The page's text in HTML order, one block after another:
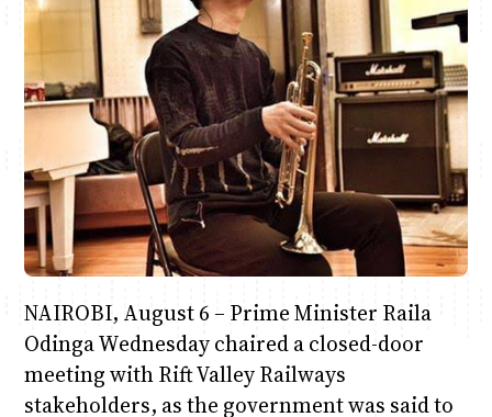
Anne Mwaura
The Fuse
June & Martin
The Jam
Chiko & Maalika
Capital In The Morning
Chiko, Alex, Onyatta & Kabir
Saturday Music & Sports
Jacob & Kaima
Capital Jazz Club
NAIROBI, August 6 – Prime Minister Raila
Odinga Wednesday chaired a closed-door
meeting with Rift Valley Railways
stakeholders, as the government was said to